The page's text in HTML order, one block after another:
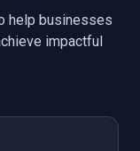
help businesses
impactful